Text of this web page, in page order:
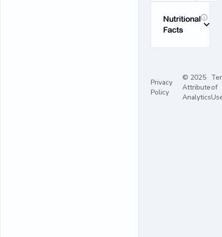
Nutritional
Facts
Privacy
Policy
© 2025
Attribute
Analytics
of